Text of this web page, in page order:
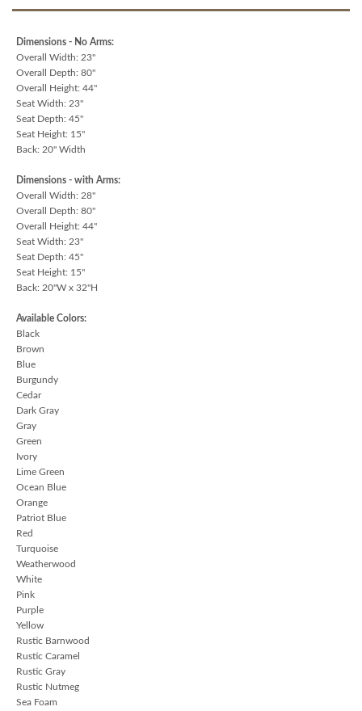
Dimensions - No Arms:
Overall Width: 23"
Overall Depth: 80"
Overall Height: 44"
Seat Width: 23"
Seat Depth: 45"
Seat Height: 15"
Back: 20" Width
Dimensions - with Arms:
Overall Width: 28"
Overall Depth: 80"
Overall Height: 44"
Seat Width: 23"
Seat Depth: 45"
Seat Height: 15"
Back: 20"W x 32"H
Available Colors:
Black
Brown
Blue
Burgundy
Cedar
Dark Gray
Gray
Green
Ivory
Lime Green
Ocean Blue
Orange
Patriot Blue
Red
Turquoise
Weatherwood
White
Pink
Purple
Yellow
Rustic Barnwood
Rustic Caramel
Rustic Gray
Rustic Nutmeg
Sea Foam